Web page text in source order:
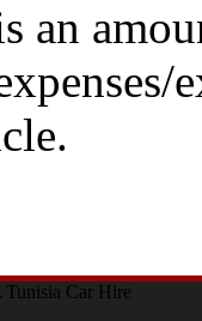
an
Tunisia Car Hire